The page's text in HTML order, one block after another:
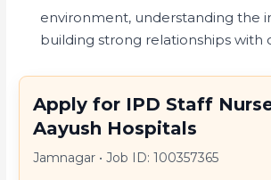
environment, understanding the
building strong relationships with
Apply for IPD Staff
Aayush Hospitals
Jamnagar •Job ID: 100357365